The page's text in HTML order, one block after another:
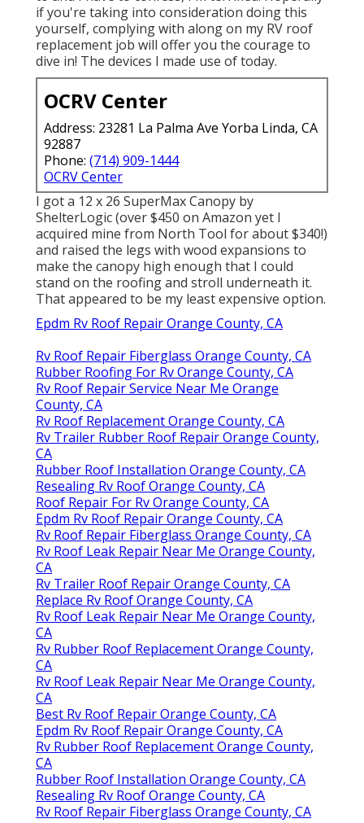
if you're taking into consideration doing this
yourself, complying with along on my RV roof
replacement job will offer you the courage to
dive in! The devices I made use of today.
OCRV Center
Address: 23281 La Palma Ave Yorba Linda, CA
92887
Phone: (714) 909-1444
OCRV Center
I got a 12 x 26 SuperMax Canopy by
ShelterLogic(over $450 on Amazon yet I
acquired mine from North Tool for about $340!)
and raised the legs with wood expansions to
make the canopy high enough that I could
stand on the roofing and stroll underneath it.
That appeared to be my least expensive option.
Epdm Rv Roof Repair Orange County, CA
Rv Roof Repair Fiberglass Orange County, CA
Rubber Roofing For Rv Orange County, CA
Rv Roof Repair Service Near Me Orange
County, CA
Rv Roof Replacement Orange County, CA
Rv Trailer Rubber Roof Repair Orange County,
CA
Rubber Roof Installation Orange County, CA
Resealing Rv Roof Orange County, CA
Roof Repair For Rv Orange County, CA
Epdm Rv Roof Repair Orange County, CA
Rv Roof Repair Fiberglass Orange County, CA
Rv Roof Leak Repair Near Me Orange County,
CA
Rv Trailer Roof Repair Orange County, CA
Replace Rv Roof Orange County, CA
Rv Roof Leak Repair Near Me Orange County,
CA
Rv Rubber Roof Replacement Orange County,
CA
Rv Roof Leak Repair Near Me Orange County,
CA
Best Rv Roof Repair Orange County, CA
Epdm Rv Roof Repair Orange County, CA
Rv Rubber Roof Replacement Orange County,
CA
Rubber Roof Installation Orange County, CA
Resealing Rv Roof Orange County, CA
Rv Roof Repair Fiberglass Orange County, CA